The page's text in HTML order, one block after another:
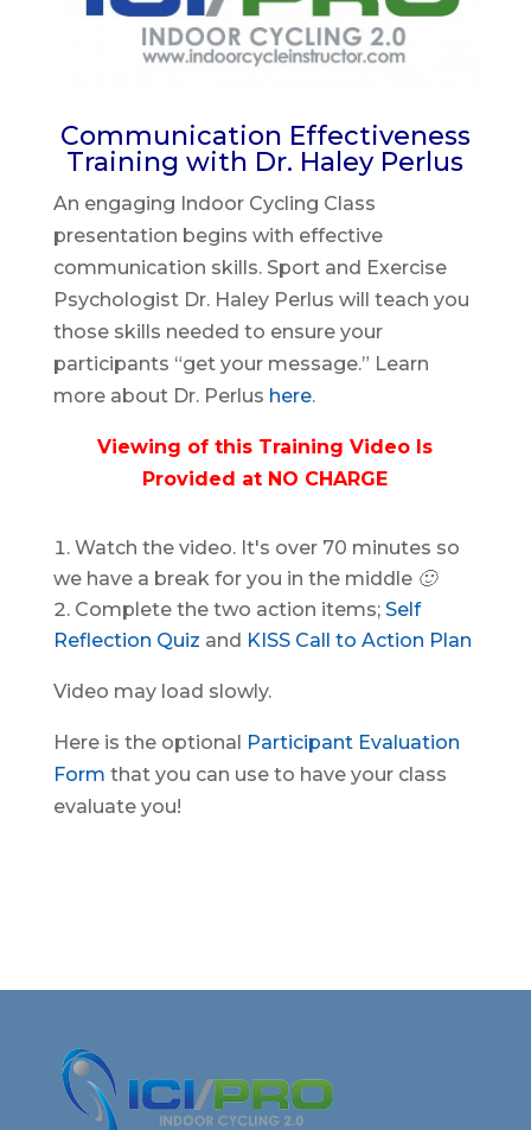
Communication Effectiveness
Training with Dr. Haley Perlus
An engaging Indoor Cycling Class
presentation begins with effective
communication skills. Sport and Exercise
Psychologist Dr. Haley Perlus will teach you
those skills needed to ensure your
participants “get your message.” Learn
more about Dr. Perlus here.
Viewing of this Training Video Is
Provided at NO CHARGE
Watch the video. It's over 70 minutes so
we have a break for you in the middle 🙂
Complete the two action items; Self
Reflection Quiz and KISS Call to Action Plan
Video may load slowly.
Here is the optional Participant Evaluation
Form that you can use to have your class
evaluate you!